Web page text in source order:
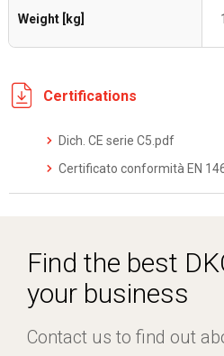
Weight [kg]
Certifications
Dich. CE serie C5.pdf
Certificato conformità EN
Find the best
your business
Contact us to find out